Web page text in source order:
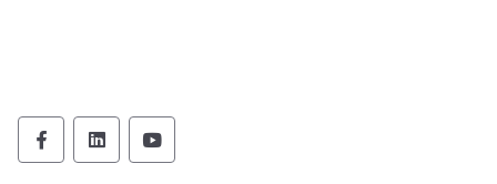
Office of Administration Follow on
Office of Administration Follow on
Office of Administration Follow